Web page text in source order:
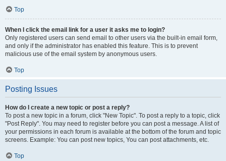
Top
When I click the email link for a user it asks me to login?
Only registered users can send email to other users via the built-in email form,
and only if the administrator has enabled this feature. This is to prevent
malicious use of the email system by anonymous users.
Top
Posting Issues
How do I create a new topic or post a reply?
To post a new topic in a forum, click "New Topic". To post a reply to a topic, click
"Post Reply". You may need to register before you can post a message. A list of
your permissions in each forum is available at the bottom of the forum and topic
screens. Example: You can post new topics, You can post attachments, etc.
Top